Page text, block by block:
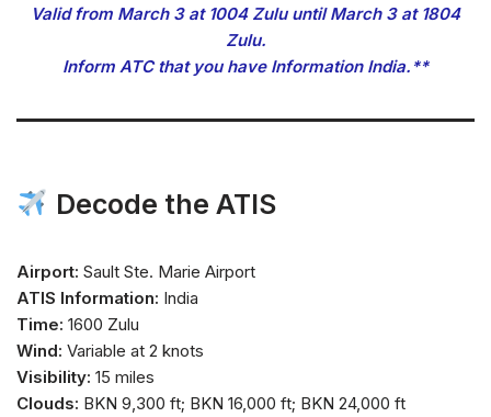
Valid from March 3 at 1004 Zulu until March 3 at 1804
Zulu.
Inform ATC that you have Information India.**
Decode the ATIS
Airport: Sault Ste. Marie Airport
ATIS Information: India
Time: 1600 Zulu
Wind: Variable at 2 knots
Visibility: 15 miles
Clouds: BKN 9,300 ft; BKN 16,000 ft; BKN 24,000 ft